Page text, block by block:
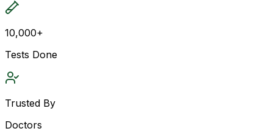
10,000+
Tests Done
Trusted By
Doctors